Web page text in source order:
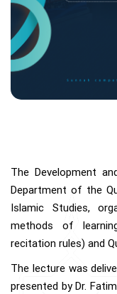
The Development
Department of the
Islamic Studies,
methods of
recitation rules) and
The lecture was
presented by Dr.